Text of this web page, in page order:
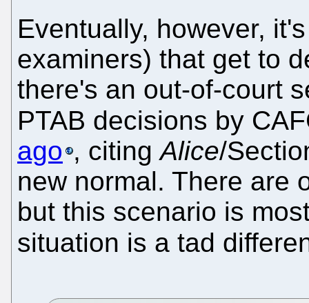
Eventually, however,
examiners) that get to
there's an out-of-court
PTAB decisions by
ago , citingAlice/
new normal. There are
but this scenario is
situation is a tad